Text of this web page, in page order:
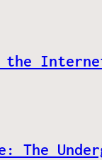
the
The